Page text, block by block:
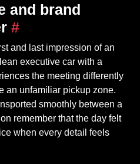
and brand
#
and last impression of an
executive car with a
the meeting differently
an unfamiliar pickup zone.
smoothly between a
remember that the day felt
when every detail feels